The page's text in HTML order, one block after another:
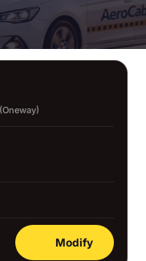
(Oneway)
Modify